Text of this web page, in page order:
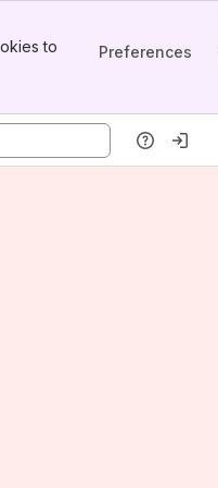
to
Preferences